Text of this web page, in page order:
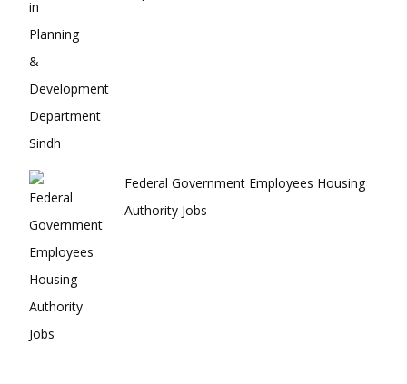
Federal Government Employees Housing
Authority Jobs